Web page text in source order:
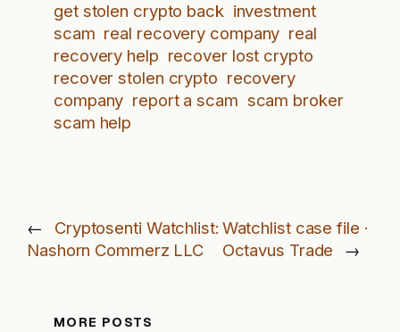
get stolen crypto back investment
scam real recovery company real
recovery help recover lost crypto
recover stolen crypto recovery
company report a scam scam broker
scam help
←
Cryptosenti Watchlist:
Nashorn Commerz LLC
Watchlist case file ·
Octavus Trade
→
MORE POSTS